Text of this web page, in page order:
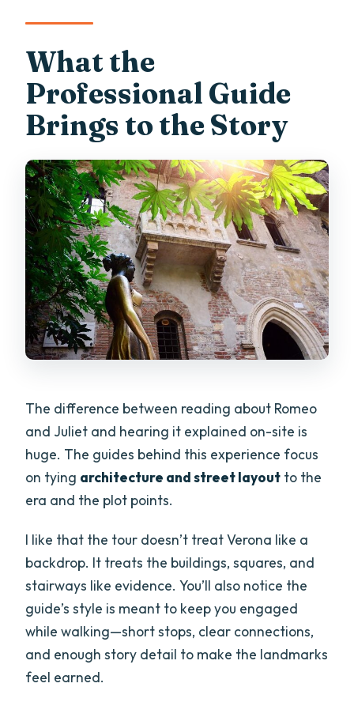
What the
Professional Guide
Brings to the Story
The difference between reading about Romeo
and Juliet and hearing it explained on-site is
huge. The guides behind this experience focus
on tying architecture and street layout to the
era and the plot points.
I like that the tour doesn’t treat Verona like a
backdrop. It treats the buildings, squares, and
stairways like evidence. You’ll also notice the
guide’s style is meant to keep you engaged
while walking—short stops, clear connections,
and enough story detail to make the landmarks
feel earned.